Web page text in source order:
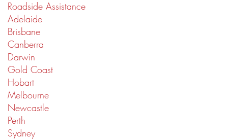
Roadside Assistance
Adelaide
Brisbane
Canberra
Darwin
Gold Coast
Hobart
Melbourne
Newcastle
Perth
Sydney